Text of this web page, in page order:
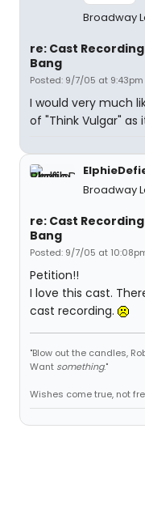
Broadway
re: Cast
Bang
Posted: 9/7/05 at 9:43pm
I would very much
of "Think Vulgar" as
Broadway
re: Cast
Bang
Posted: 9/7/05 at
Petition!!
I love this cast.
cast recording.
"Blow out the candles,
Want something."
Wishes come true, not